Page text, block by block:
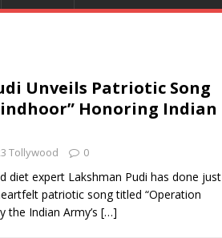
Unveils Patriotic Song
Honoring Indian
Tollywood 0
diet expert Lakshman Pudi has done just
patriotic song titled “Operation
the Indian Army’s […]